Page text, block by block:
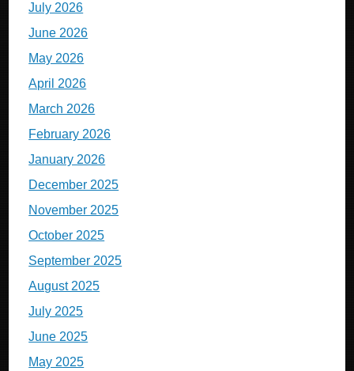
July 2026
June 2026
May 2026
April 2026
March 2026
February 2026
January 2026
December 2025
November 2025
October 2025
September 2025
August 2025
July 2025
June 2025
May 2025